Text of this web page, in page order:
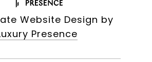
Website Design by
Presence